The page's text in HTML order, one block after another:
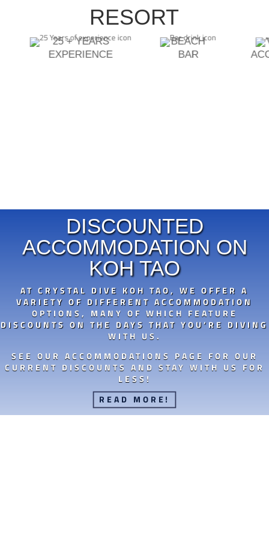
RESORT
25 + YEARS
EXPERIENCE
BEACH
BAR
DISCOUNTED
ACCOMMODATION ON
KOH TAO
AT CRYSTAL DIVE KOH TAO, WE OFFER A
VARIETY OF DIFFERENT ACCOMMODATION
OPTIONS, MANY OF WHICH FEATURE
DISCOUNTS ON THE DAYS THAT YOU’RE DIVING
WITH US.
SEE OUR ACCOMMODATIONS PAGE FOR OUR
CURRENT DISCOUNTS AND STAY WITH US FOR
LESS!
READ MORE!